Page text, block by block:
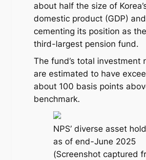
about half the size of
domestic product (GDP) and
cementing its position as the
third-largest pension fund.
The fund’s total investment
are estimated to have
about 100 basis points
benchmark.
NPS’ diverse asset
as of end-June 2025
(Screenshot captured